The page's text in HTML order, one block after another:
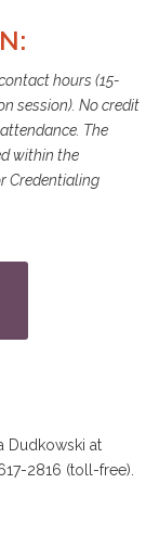
hours (15-
session). No credit
The
within the
Credentialing
Dudkowski at
2816 (toll-free).